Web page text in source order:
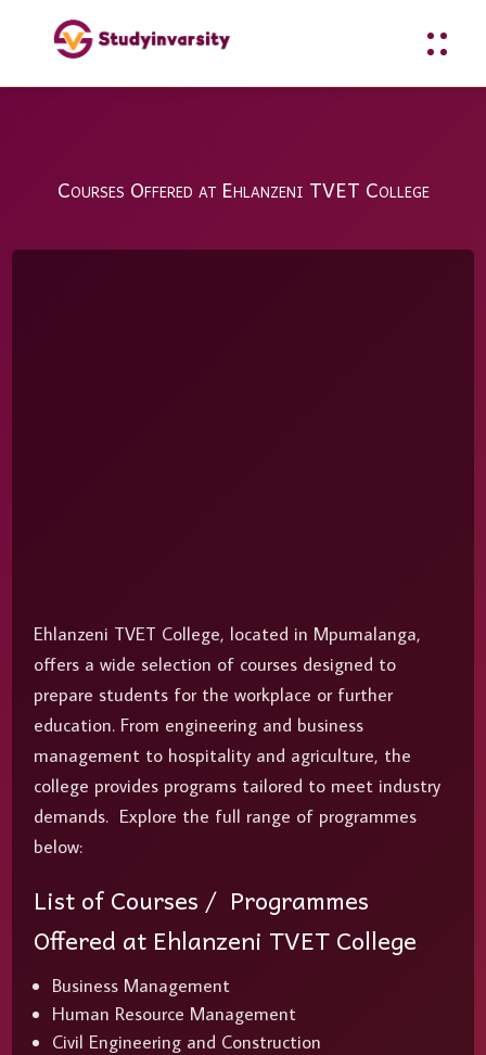
Courses Offered at Ehlanzeni TVET College
Ehlanzeni TVET College, located in Mpumalanga,
offers a wide selection of courses designed to
prepare students for the workplace or further
education. From engineering and business
management to hospitality and agriculture, the
college provides programs tailored to meet industry
demands. Explore the full range of programmes
below:
List of Courses / Programmes
Offered at Ehlanzeni TVET College
Business Management
Human Resource Management
Civil Engineering and Construction